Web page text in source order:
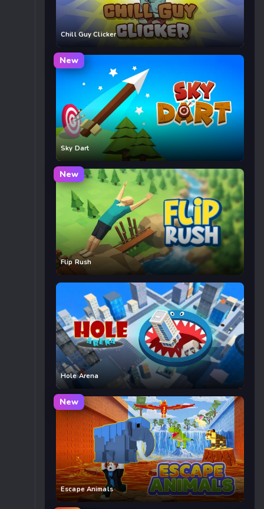
Chill Guy Clicker
New
Sky Dart
New
Flip Rush
Hole Arena
New
Escape Animals